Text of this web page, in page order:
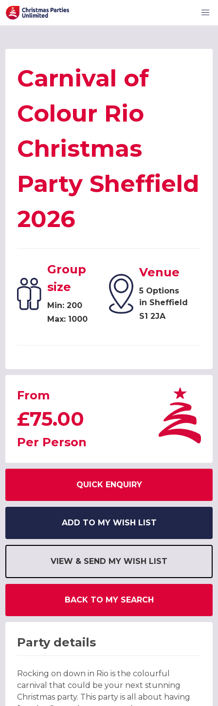
Carnival of
Colour Rio
Christmas
Party Sheffield
2026
Group
size
Min: 200
Max: 1000
Venue
5 Options
in Sheffield
S1 2JA
From
£75.00
Per Person
QUICK ENQUIRY
ADD TO MY WISH LIST
VIEW & SEND MY WISH LIST
BACK TO MY SEARCH
Party details
Rocking on down in Rio is the colourful
carnival that could be your next stunning
Christmas party. This party is all about having